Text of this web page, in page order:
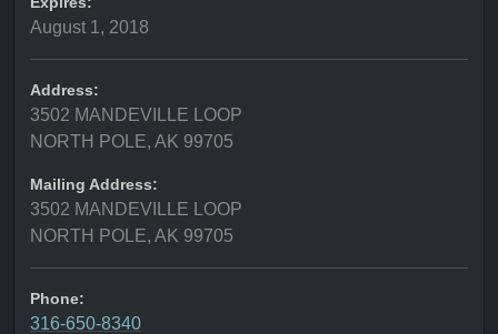
August 1, 2018
Address:
3502 MANDEVILLE LOOP
NORTH POLE, AK 99705
Mailing Address:
3502 MANDEVILLE LOOP
NORTH POLE, AK 99705
Phone:
316-650-8340